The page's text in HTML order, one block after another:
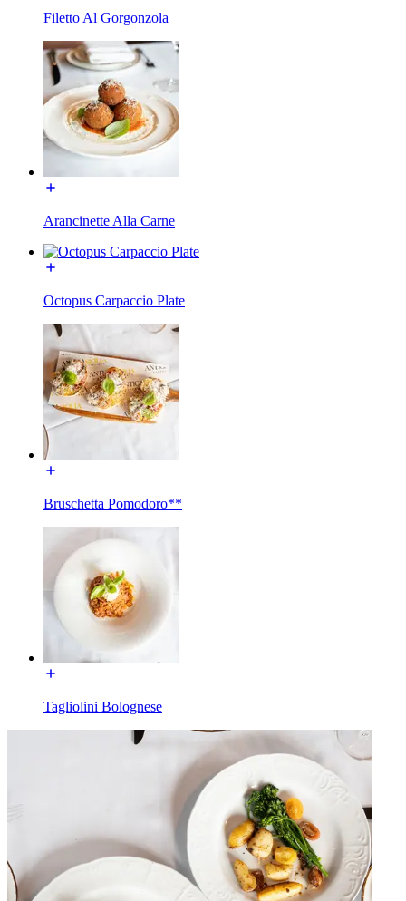
Filetto Al Gorgonzola
Arancinette Alla Carne
Octopus Carpaccio Plate
Bruschetta Pomodoro**
Tagliolini Bolognese